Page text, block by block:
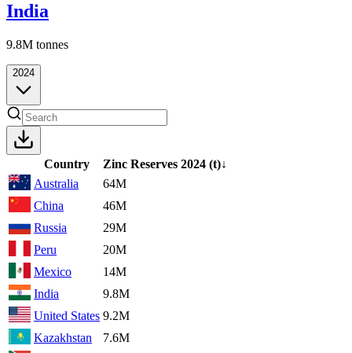
India
9.8M tonnes
2024
Country Zinc Reserves 2024 (t)↓
Australia
64M
China
46M
Russia
29M
Peru
20M
Mexico
14M
India
9.8M
United States 9.2M
Kazakhstan
7.6M